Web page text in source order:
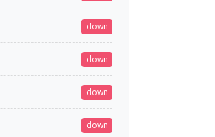
down
down
down
down